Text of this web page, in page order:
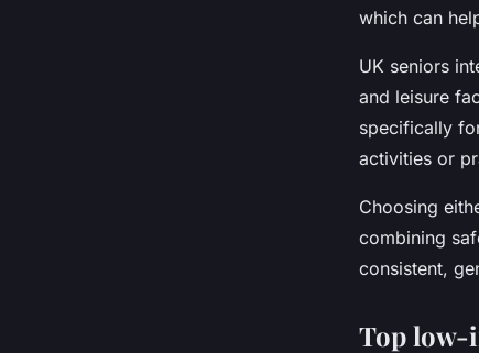
which can
UK seniors
and leisure
specifically
activities or
Choosing
combining
consistent,
Top low-